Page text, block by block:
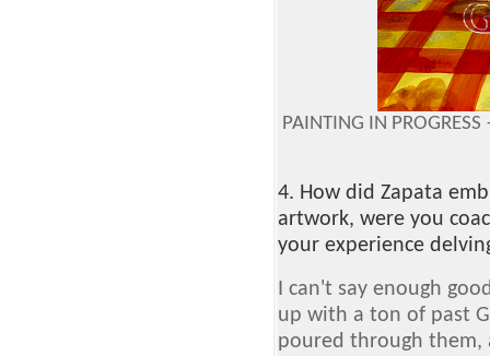
PAINTING IN
4. How did Zapata
artwork, were you
your experience
I can't say enough
up with a ton of past
poured through them,